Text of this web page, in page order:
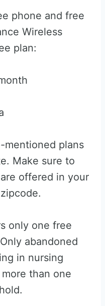
phone and free
Wireless
plan:
mentioned plans
Make sure to
offered in your
only one free
abandoned
in nursing
than one